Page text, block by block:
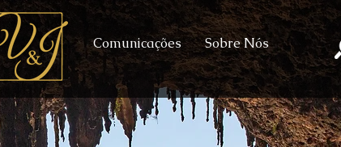
Comunicações Sobre Nós